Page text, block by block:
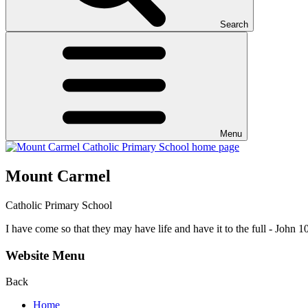
Search
Menu
Mount Carmel
Catholic Primary School
I have come so that they may have life and have it to the full - John
Website Menu
Back
Home